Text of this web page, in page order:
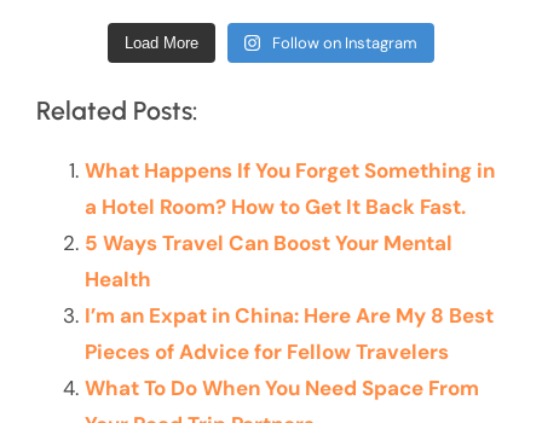
Load More Follow on Instagram
Related Posts:
What Happens If You Forget Something in
a Hotel Room? How to Get It Back Fast.
5 Ways Travel Can Boost Your Mental
Health
I’m an Expat in China: Here Are My 8 Best
Pieces of Advice for Fellow Travelers
What To Do When You Need Space From